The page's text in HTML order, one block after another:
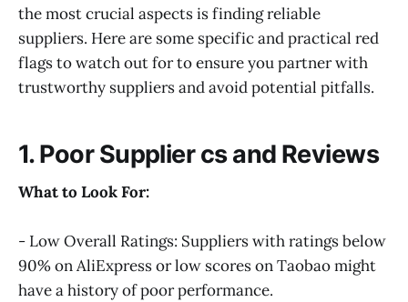
the most crucial aspects is finding reliable
suppliers. Here are some specific and practical red
flags to watch out for to ensure you partner with
trustworthy suppliers and avoid potential pitfalls.
1. Poor Supplier cs and Reviews
What to Look For:
- Low Overall Ratings: Suppliers with ratings below
90% on AliExpress or low scores on Taobao might
have a history of poor performance.